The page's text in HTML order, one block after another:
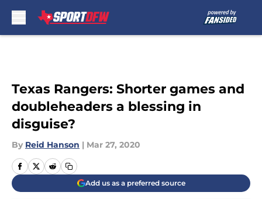
Texas Rangers: Shorter games and
doubleheaders a blessing in
disguise?
By Reid Hanson | Mar 27, 2020
Add us as a preferred source